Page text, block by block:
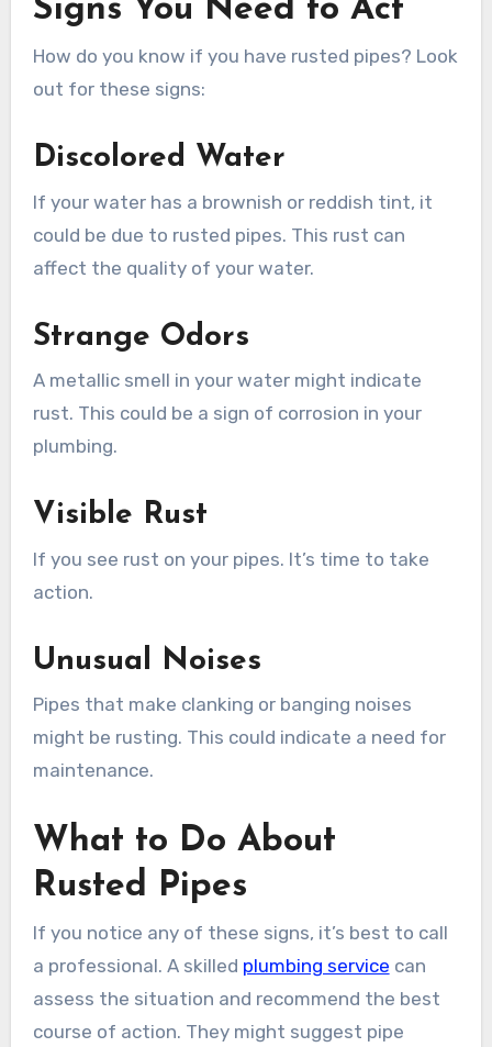
Signs You Need to Act
How do you know if you have rusted pipes? Look
out for these signs:
Discolored Water
If your water has a brownish or reddish tint, it
could be due to rusted pipes. This rust can
affect the quality of your water.
Strange Odors
A metallic smell in your water might indicate
rust. This could be a sign of corrosion in your
plumbing.
Visible Rust
If you see rust on your pipes. It’s time to take
action.
Unusual Noises
Pipes that make clanking or banging noises
might be rusting. This could indicate a need for
maintenance.
What to Do About
Rusted Pipes
If you notice any of these signs, it’s best to call
a professional. A skilled plumbing service can
assess the situation and recommend the best
course of action. They might suggest pipe